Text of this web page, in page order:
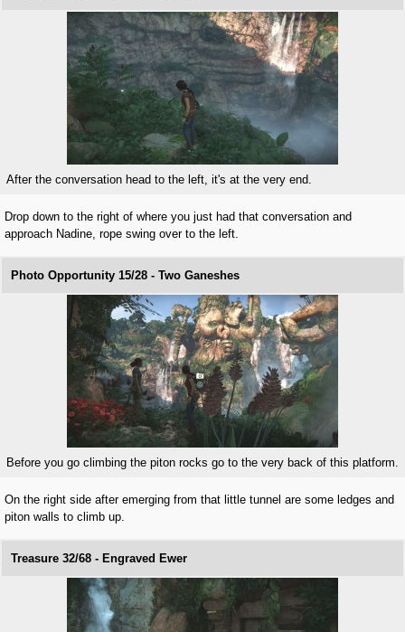
After the conversation head to the left, it's at the very end.
Drop down to the right of where you just had that conversation and
approach Nadine, rope swing over to the left.
Photo Opportunity 15/28 - Two Ganeshes
Before you go climbing the piton rocks go to the very back of this platform.
On the right side after emerging from that little tunnel are some ledges and
piton walls to climb up.
Treasure 32/68 - Engraved Ewer